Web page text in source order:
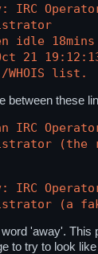
IRC
idle
21
/WHOIS list.
between these
IRC
(the
IRC
(a
'away'. This
to try to look like